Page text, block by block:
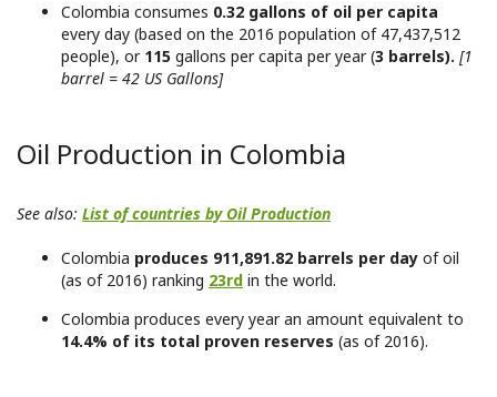
Colombia consumes 0.32 gallons of oil per capita
every day (based on the 2016 population of 47,437,512
people), or 115 gallons per capita per year (3 barrels). [1
barrel = 42 US Gallons]
Oil Production in Colombia
See also: List of countries by Oil Production
Colombia produces 911,891.82 barrels per day of oil
(as of 2016) ranking 23rd in the world.
Colombia produces every year an amount equivalent to
14.4% of its total proven reserves (as of 2016).